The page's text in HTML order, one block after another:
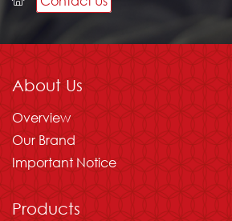
About Us
Overview
Our Brand
Important Notice
Products